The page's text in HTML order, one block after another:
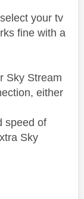
your tv
fine with a
Sky Stream
either
speed of
Sky